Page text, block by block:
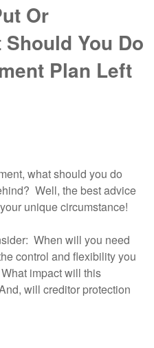
Or
You Do
Plan Left
what should you do
Well, the best advice
unique circumstance!
When will you need
control and flexibility you
impact will this
will creditor protection